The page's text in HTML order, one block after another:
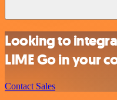
Looking to
LIME Go in your
Contact Sales